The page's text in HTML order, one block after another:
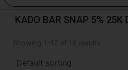
KADO BAR SNAP 5% 25K
Showing 1–12 of 16 results